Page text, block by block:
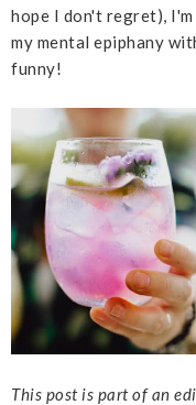
hope I don't regret),
my mental epiphany
funny!
This post is part of an